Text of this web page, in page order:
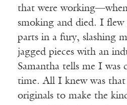
that were
smoking and died. I
parts in a fury, slashing
jagged pieces with an
Samantha tells me I was
time. All I knew was
originals to make the